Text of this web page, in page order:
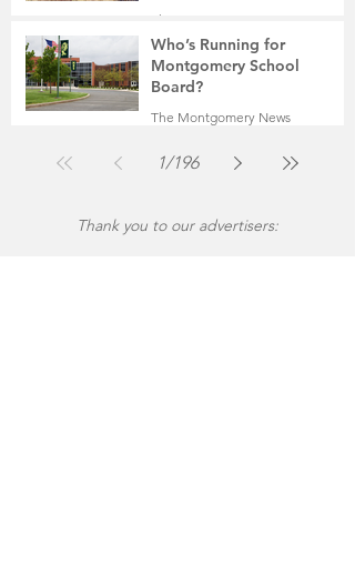
The Montgomery News
Jul 30
4 min read
Who’s Running for
Montgomery School
Board?
The Montgomery News
1/196
Thank you to our advertisers: